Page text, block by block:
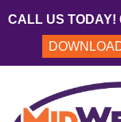
CALL US TODAY!